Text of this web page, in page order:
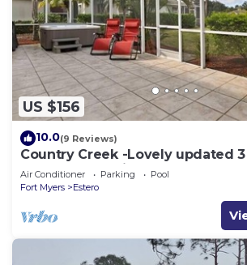
US $156
10.0(9 Reviews)
Country Creek -Lovely updated
Estero home with hot tub and golf
Air Conditioner Parking
Pool
Fort Myers
Estero